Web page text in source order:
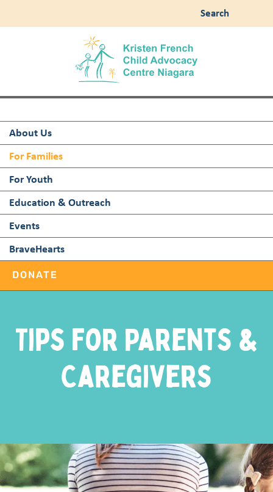
Search
About Us
For Families
For Youth
Education & Outreach
Events
BraveHearts
DONATE
Tips for Parents &
Caregivers